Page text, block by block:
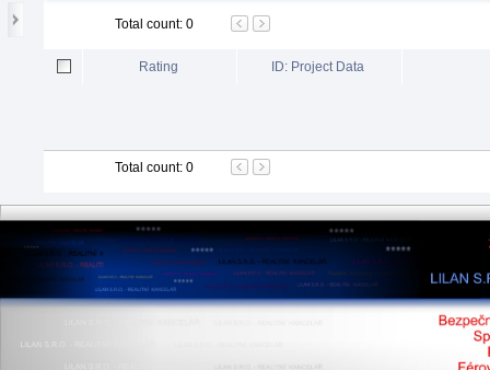
Total count: 0
Rating ID: Project Data
Total count: 0